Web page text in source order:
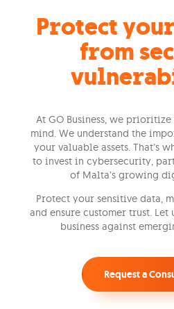
Protect
from
At GO Business, we
mind. We understand the
your valuable assets. That’s
to invest in cybersecurity,
of Malta’s growing
Protect your sensitive data,
and ensure customer trust.
business against
Request a